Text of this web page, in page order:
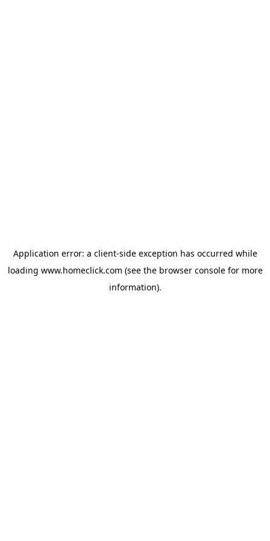
Application error: a client-side exception has occurred while
loading www.homeclick.com (see the browser consolefor more
information).